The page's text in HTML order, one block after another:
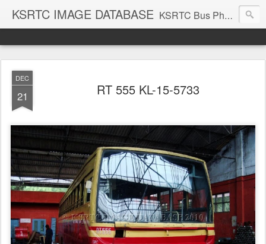
KSRTC IMAGE DATABASE KSRTC Bus Photos, KSRTC Image Gallery, Bus Search
DEC
21 RT 555 KL-15-5733